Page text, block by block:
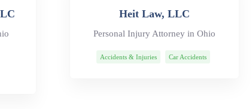
Heit Law, LLC
Personal Injury Attorney in Ohio
Accidents & Injuries Car Accidents